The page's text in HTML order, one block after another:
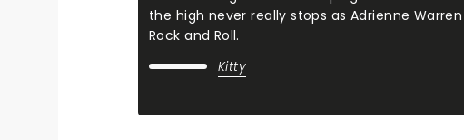
the high never really stops as Adrienne
Rock and Roll.
Kitty